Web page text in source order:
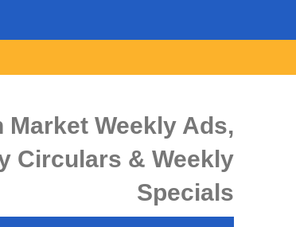
Market Weekly Ads,
Circulars & Weekly
Specials